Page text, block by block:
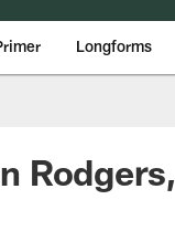
Longforms
Rodgers,